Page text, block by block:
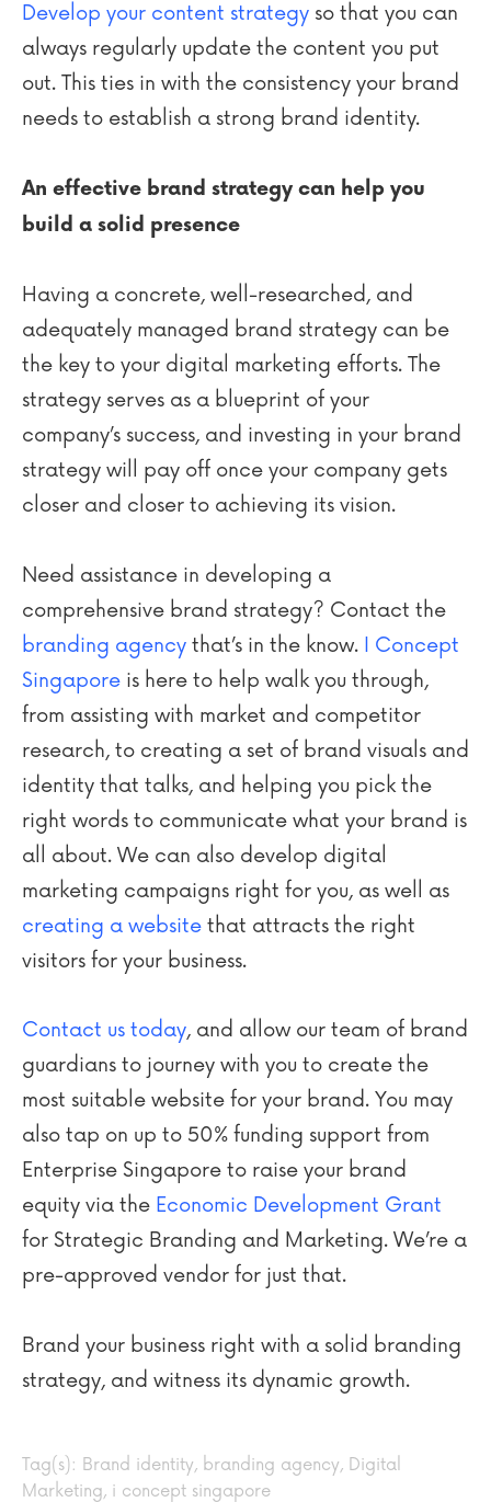
Develop your content strategy so that you can
always regularly update the content you put
out. This ties in with the consistency your brand
needs to establish a strong brand identity.
An effective brand strategy can help you
build a solid presence
Having a concrete, well-researched, and
adequately managed brand strategy can be
the key to your digital marketing efforts. The
strategy serves as a blueprint of your
company’s success, and investing in your brand
strategy will pay off once your company gets
closer and closer to achieving its vision.
Need assistance in developing a
comprehensive brand strategy? Contact the
branding agency that’s in the know. I Concept
Singapore is here to help walk you through,
from assisting with market and competitor
research, to creating a set of brand visuals and
identity that talks, and helping you pick the
right words to communicate what your brand is
all about. We can also develop digital
marketing campaigns right for you, as well as
creating a website that attracts the right
visitors for your business.
Contact us today, and allow our team of brand
guardians to journey with you to create the
most suitable website for your brand. You may
also tap on up to 50% funding support from
Enterprise Singapore to raise your brand
equity via the Economic Development Grant
for Strategic Branding and Marketing. We’re a
pre-approved vendor for just that.
Brand your business right with a solid branding
strategy, and witness its dynamic growth.
Tag(s): Brand identity, branding agency, Digital
Marketing, i concept singapore